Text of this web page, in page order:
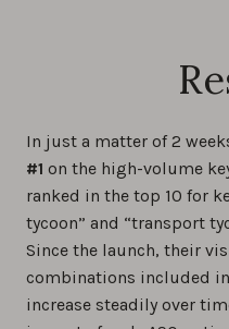
In just a matter of 2
#1 on the high-volume
ranked in the top 10 for
tycoon” and “transport
Since the launch, their
combinations included
increase steadily over